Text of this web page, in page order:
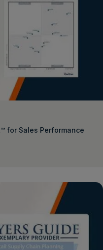
for Sales Performance